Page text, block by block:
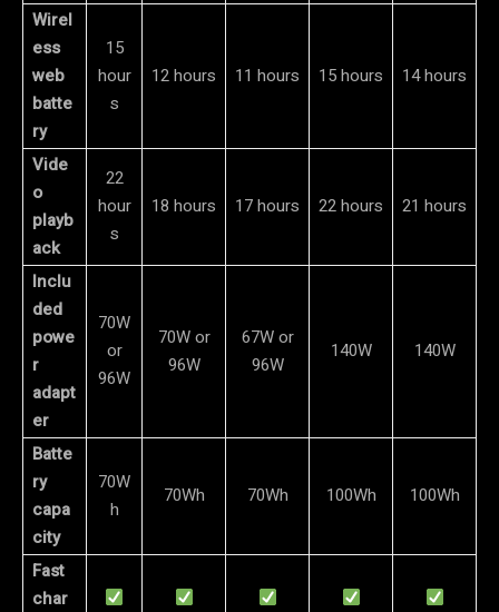
Wirel
ess
web
batte
ry
15
hour
s
12 hours 11 hours 15 hours 14 hours
Vide
o
playb
ack
22
hour
s
18 hours 17 hours 22 hours 21 hours
Inclu
ded
powe
r
adapt
er
70W
or
96W
70W or
96W
67W or
96W
140W 140W
Batte
ry
capa
city
70W
h
70Wh 70Wh 100Wh 100Wh
Fast
char